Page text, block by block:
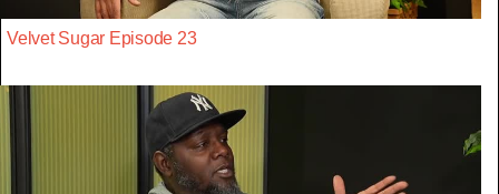
Velvet Sugar Episode 23